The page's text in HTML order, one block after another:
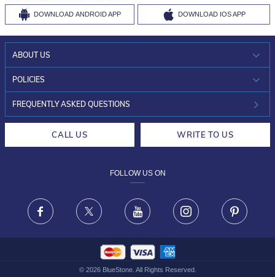
DOWNLOAD ANDROID APP DOWNLOAD IOS APP
ABOUT US
WHO WE ARE?
INVESTOR RELATIONS
POLICIES
30-DAY RETURNS
FRAUD WARNING DISCLAIMER
FREQUENTLY ASKED QUESTIONS
CALL US WRITE TO US
FOLLOW US ON
Facebook X Youtube Instagram
© 2026BlueStone. All Rights Reserved.